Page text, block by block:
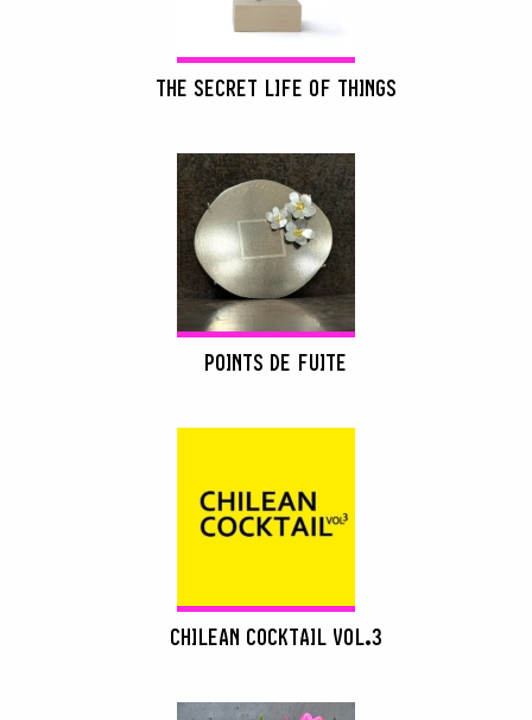
THE SECRET LIFE OF THINGS
POINTS DE FUITE
CHILEAN COCKTAIL VOL.3